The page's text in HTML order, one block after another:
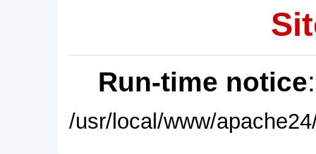
Run-time notice
/usr/local/www/